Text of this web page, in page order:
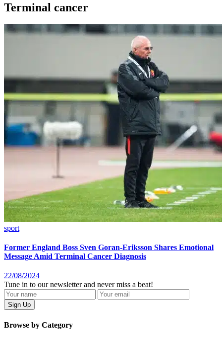
Terminal cancer
sport
Former England Boss Sven Goran-Eriksson Shares Emotional
Message Amid Terminal Cancer Diagnosis
22/08/2024
Tune in to our newsletter and never miss a beat!
Browse by Category